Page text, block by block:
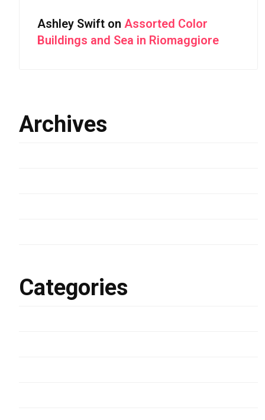
Ashley Swift on Assorted Color
Buildings and Sea in Riomaggiore
Archives
Categories